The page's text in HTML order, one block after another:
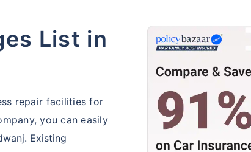
List in
repair facilities for
you can easily
Existing